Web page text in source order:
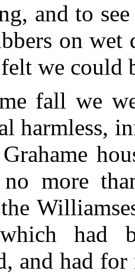
and to
on wet
we could
fall we
harmless,
no more
had
and had